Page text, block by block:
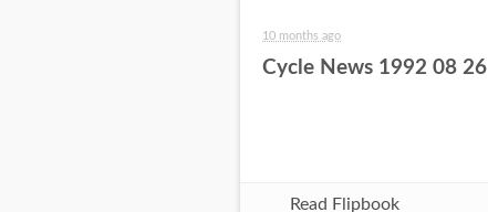
10 months ago
Cycle News 1992 08 26
Read Flipbook